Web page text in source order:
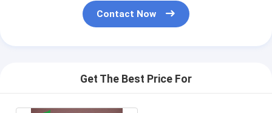
Contact Now
Get The Best Price For